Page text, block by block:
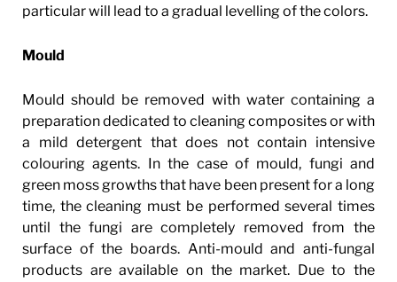
particular will lead to a gradual levelling of the colors.
Mould
Mould should be removed with water containing a
preparation dedicated to cleaning composites or with
a mild detergent that does not contain intensive
colouring agents. In the case of mould, fungi and
green moss growths that have been present for a long
time, the cleaning must be performed several times
until the fungi are completely removed from the
surface of the boards. Anti-mould and anti-fungal
products are available on the market. Due to the